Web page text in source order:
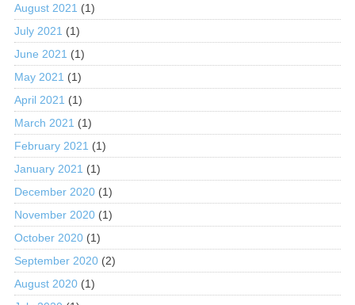
August 2021 (1)
July 2021 (1)
June 2021 (1)
May 2021 (1)
April 2021 (1)
March 2021 (1)
February 2021 (1)
January 2021 (1)
December 2020(1)
November 2020(1)
October 2020(1)
September 2020(2)
August 2020(1)